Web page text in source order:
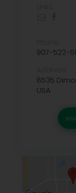
907-522-
8535
USA